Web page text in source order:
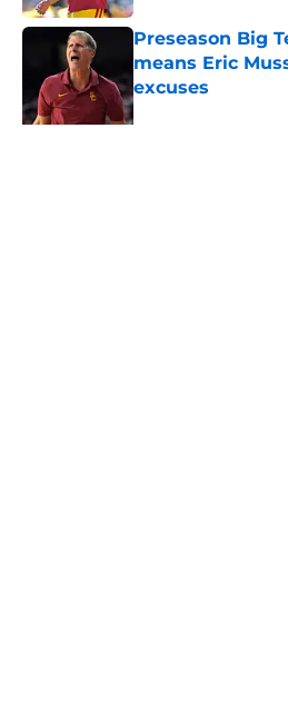
Preseason Big
means Eric
excuses
Published by on Invalid